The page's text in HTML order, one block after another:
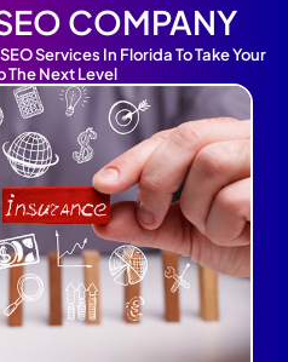
COMPANY
Services In Florida To Take Your
The Next Level